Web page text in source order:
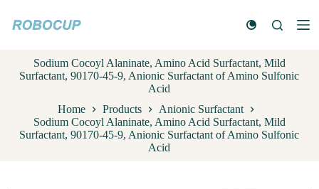
k
Sodium Cocoyl Alaninate, Amino Acid Surfactant, Mild
Surfactant, 90170-45-9, Anionic Surfactant of Amino Sulfonic
Acid
Home
Products
Anionic Surfactant
Sodium Cocoyl Alaninate, Amino Acid Surfactant, Mild
Surfactant, 90170-45-9, Anionic Surfactant of Amino Sulfonic
Acid